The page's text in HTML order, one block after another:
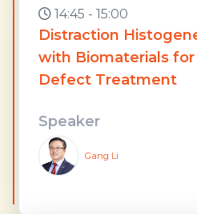
14:45 - 15:00
Distraction
with Biomaterials
Defect Treatment
Speaker
Gang Li